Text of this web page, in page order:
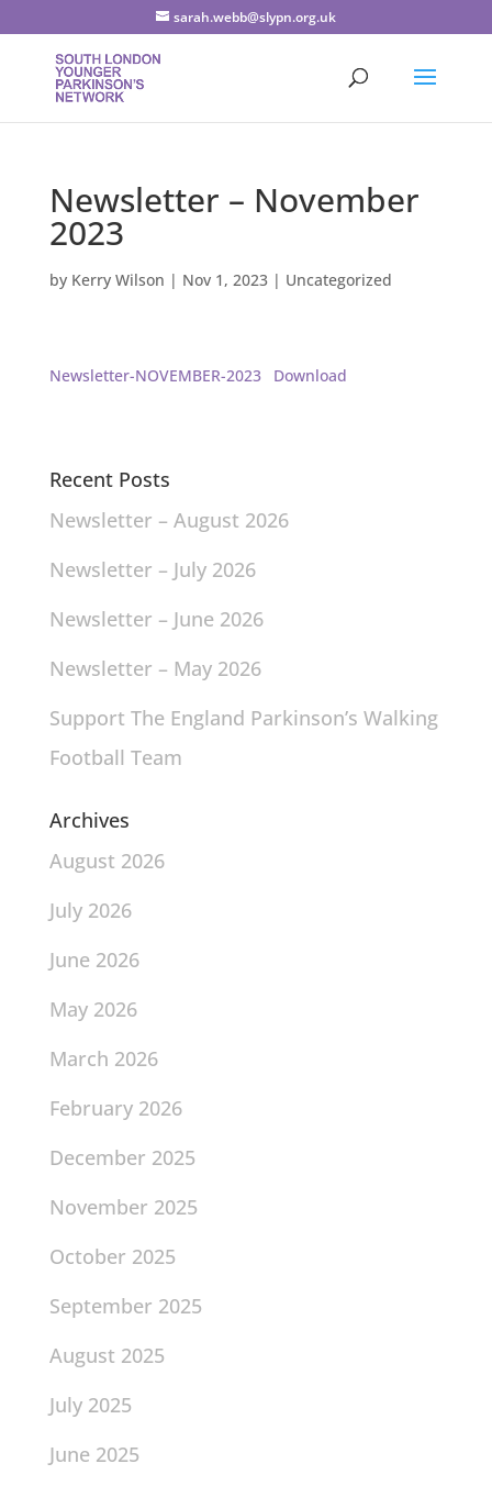
sarah.webb@slypn.org.uk
Newsletter – November
2023
by Kerry Wilson | Nov 1, 2023| Uncategorized
Newsletter-NOVEMBER-2023 Download
Recent Posts
Newsletter – August 2026
Newsletter – July 2026
Newsletter – June 2026
Newsletter – May 2026
Support The England Parkinson’s Walking
Football Team
Archives
August 2026
July 2026
June 2026
May 2026
March 2026
February 2026
December 2025
November 2025
October 2025
September 2025
August 2025
July 2025
June 2025